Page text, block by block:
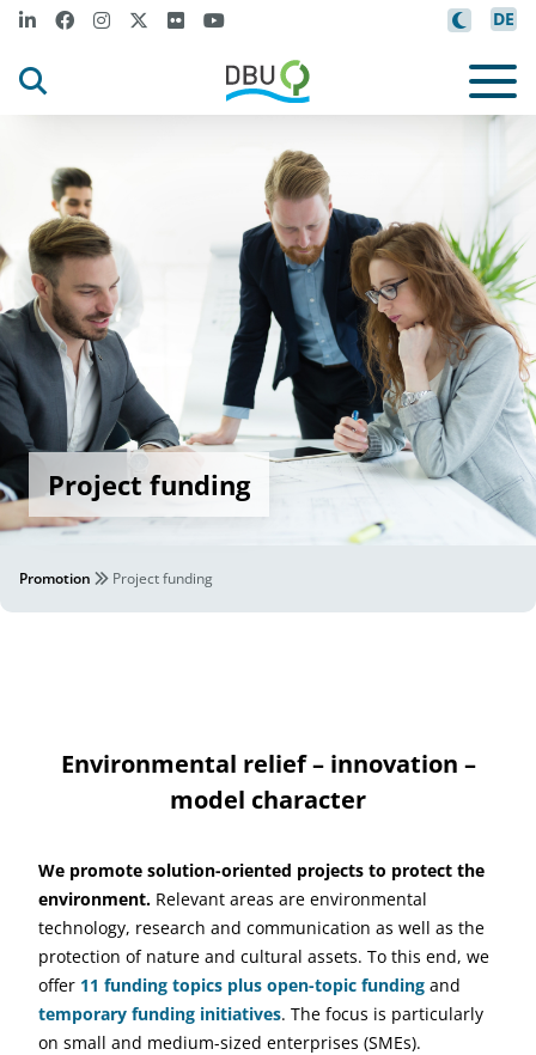
DE
Project funding
Promotion Project funding
Environmental relief – innovation –
model character
We promote solution-oriented projects to protect the
environment. Relevant areas are environmental
technology, research and communication as well as the
protection of nature and cultural assets. To this end, we
offer 11 funding topics plus open-topic funding and
temporary funding initiatives. The focus is particularly
on small and medium-sized enterprises (SMEs).